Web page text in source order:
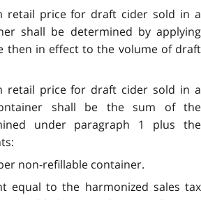
retail price for draft cider sold in a
shall be determined by applying
then in effect to the volume of draft
retail price for draft cider sold in a
shall be the sum of the
under paragraph 1 plus the
non-refillable container.
equal to the harmonized sales tax